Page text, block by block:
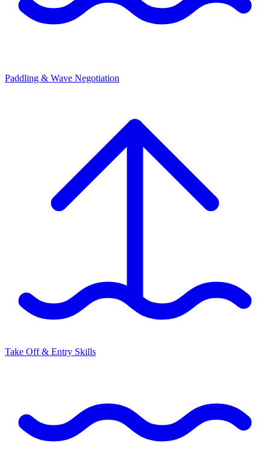
Paddling & Wave Negotiation
Take Off & Entry Skills